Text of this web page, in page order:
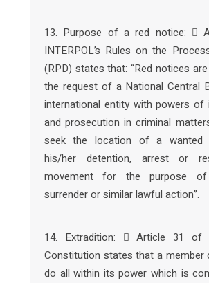
13. Purpose of a red notice: 
INTERPOL’s Rules on the
(RPD) states that: “Red notices
the request of a National Central
international entity with powers of
and prosecution in criminal
seek the location of a wanted
his/her detention, arrest or
movement for the purpose of
surrender or similar lawful action”.
14. Extradition:  Article 31 of
Constitution states that a member
do all within its power which is